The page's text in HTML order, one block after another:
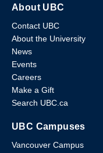
About UBC
Contact UBC
About the University
News
Events
Careers
Make a Gift
Search UBC.ca
UBC Campuses
Vancouver Campus